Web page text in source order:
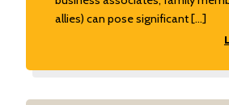
allies) can pose significant […]